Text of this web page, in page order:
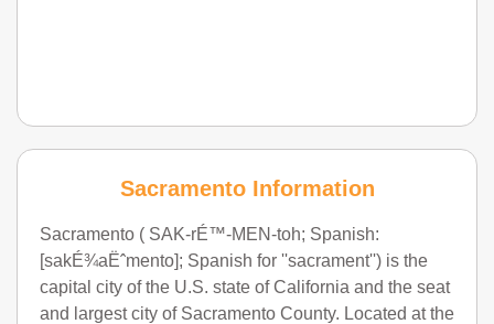
Sacramento Information
Sacramento ( SAK-rÉ™-MEN-toh; Spanish:
[sakÉ¾aËˆmento]; Spanish for ''sacrament'') is the
capital city of the U.S. state of California and the seat
and largest city of Sacramento County. Located at the